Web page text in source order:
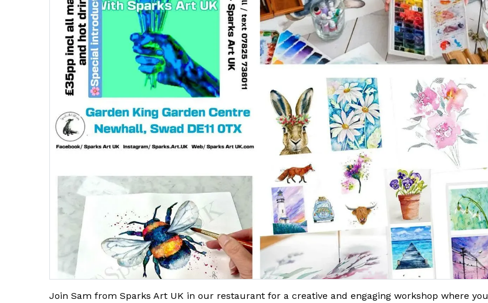
Join Sam from Sparks Art UK in our restaurant for a creative and engaging workshop where you